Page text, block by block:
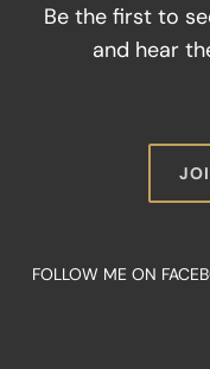
Be the first to
and hear
FOLLOW ME ON